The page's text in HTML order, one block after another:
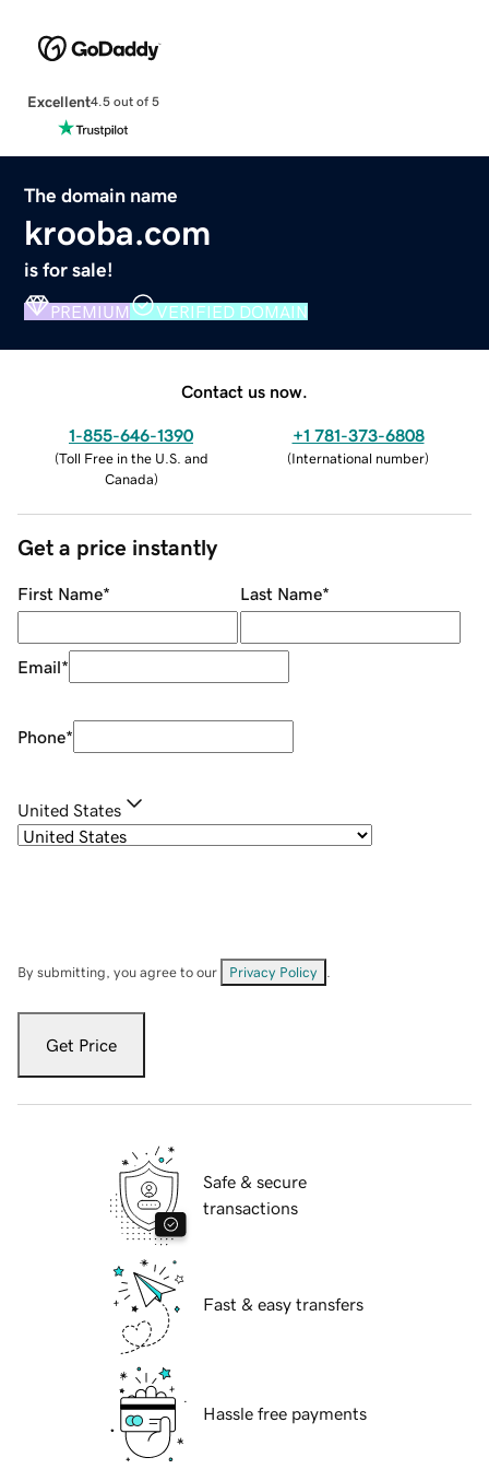
Excellent4.5 out of 5
The domain name
krooba.com
is for sale!
PREMIUM VERIFIED DOMAIN
Contact us now.
1-855-646-1390
(Toll Free in the U.S. and
Canada)
+1 781-373-6808
(International number)
Get a price instantly
First Name* Last Name*
Email*
Phone*
United States
By submitting, you agree to our Privacy Policy
Get Price
Safe & secure
transactions
Fast & easy transfers
Hassle free payments